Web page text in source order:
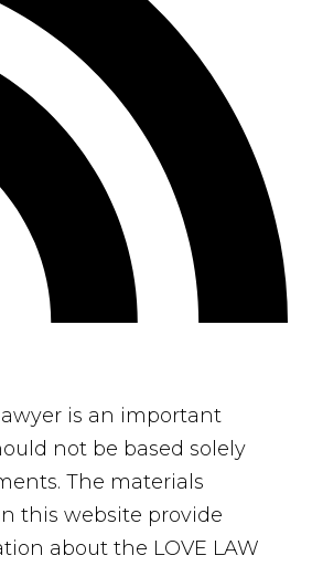
is an important
not be based solely
The materials
this website provide
about the LOVE LAW